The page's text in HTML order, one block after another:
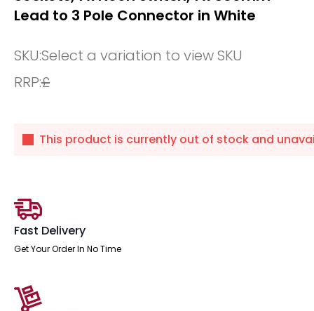
Lead to 3 Pole Connector in White
SKU:Select a variation to view SKU
RRP:£
This product is currently out of stock and
Fast Delivery
Get Your Order In No Time